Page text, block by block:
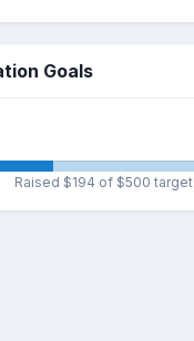
Goals
Raised $194 of $500 target